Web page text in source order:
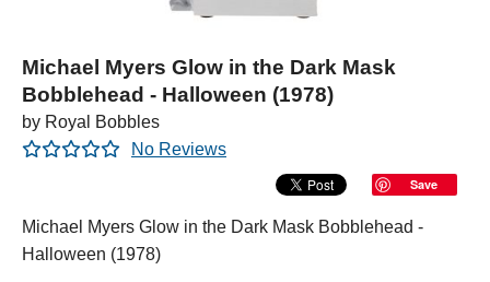
Michael Myers Glow in the Dark Mask
Bobblehead - Halloween (1978)
by Royal Bobbles
No Reviews
Save
Michael Myers Glow in the Dark Mask Bobblehead -
Halloween (1978)